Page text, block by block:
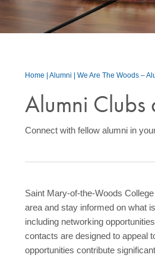
Home |Alumni |We Are The Woods –
Alumni
Connect with fellow alumni in
Saint Mary-of-the-Woods
area and stay informed on what
including networking
contacts are designed to appeal
opportunities contribute